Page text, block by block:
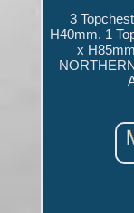
3
H40mm. 1
x